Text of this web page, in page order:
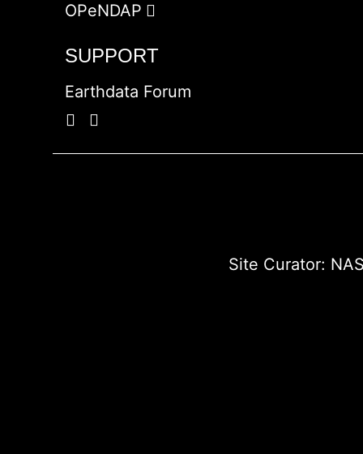
OPeNDAP
SUPPORT
Earthdata Forum
Site Curator: